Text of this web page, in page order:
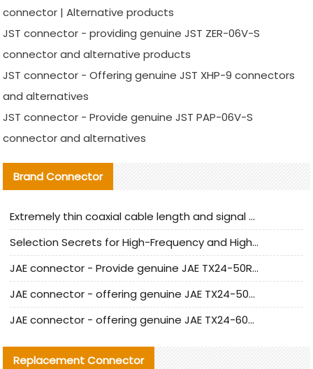
connector | Alternative products
JST connector - providing genuine JST ZER-06V-S
connector and alternative products
JST connector - Offering genuine JST XHP-9 connectors
and alternatives
JST connector - Provide genuine JST PAP-06V-S
connector and alternatives
Brand Connector
Extremely thin coaxial cable length and signal attenuation full analysis
Selection Secrets for High-Frequency and High-Speed Equipment Cables: Why Extremely Fine Coaxial Cables Are Absolutely Necessary
JAE connector - Provide genuine JAE TX24-50R-6ST-H1E connector | Replacement parts
JAE connector - offering genuine JAE TX24-50R-12ST-H1E connector and alternatives
JAE connector - offering genuine JAE TX24-60R-6ST-N1E connector and alternative products
Replacement Connector​